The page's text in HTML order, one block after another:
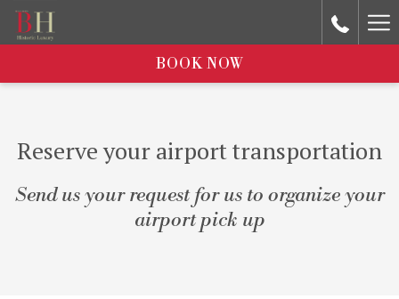
BOOK NOW
Reserve your airport transportation
Send us your request for us to organize your
airport pick up